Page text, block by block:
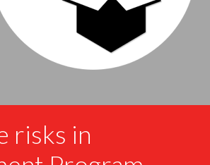
risks in